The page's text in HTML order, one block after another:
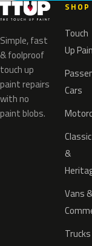
Simple, fast
& foolproof
touch up
paint repairs
with no
paint blobs.
SHOP
Touch
Up
Cars
Classic
&
Vans &
Trucks